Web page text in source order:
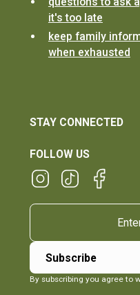
it's too late
keep family
when exhausted
STAY CONNECTED
FOLLOW US
By subscribing you agree to